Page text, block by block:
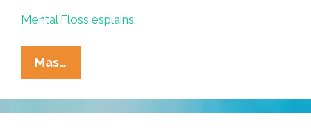
Mental Floss esplains:
Mas…
Desktop
Video
Game